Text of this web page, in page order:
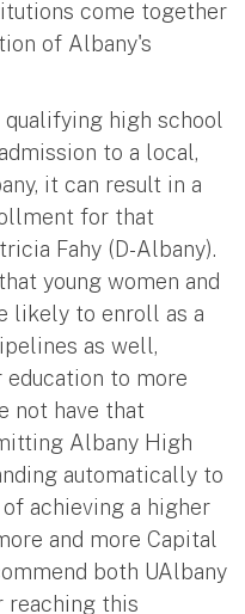
come together
of Albany's
qualifying high school
to a local,
it can result in a
for that
Fahy (D-Albany).
young women and
likely to enroll as a
as well,
to more
not have that
Albany High
automatically to
achieving a higher
and more Capital
both UAlbany
reaching this